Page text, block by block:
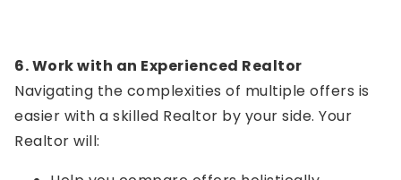
6. Work with an Experienced Realtor
Navigating the complexities of multiple offers is
easier with a skilled Realtor by your side. Your
Realtor will: